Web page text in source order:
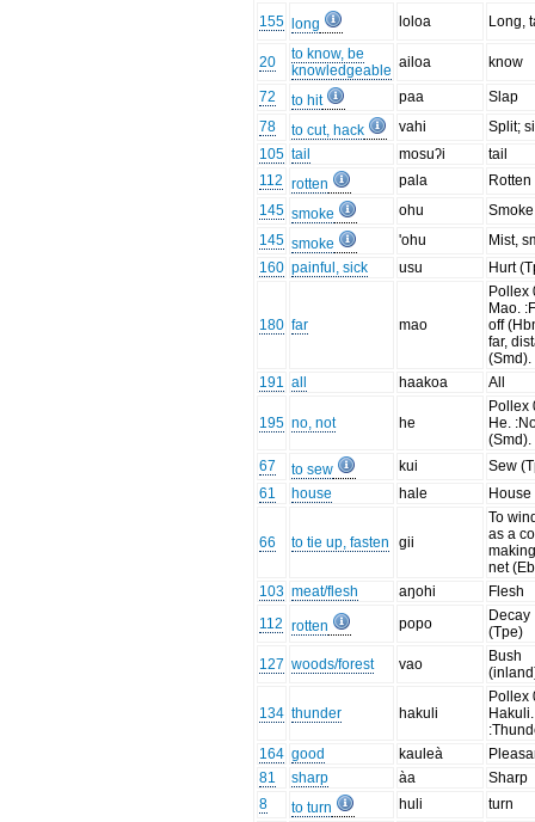
155
long loloa Long,
20
to know, be
knowledgeable ailoa know
72 to hit paa
Slap
78
to cut, hack vahi
Split;
105 tail mosuʔi
tail
112 rotten pala
Rotten
145 smoke ohu
145 smoke 'ohu
Mist,
160 painful, sick usu Hurt
180 far mao
Pollex
Mao.
off
far,
(Smd).
191 all haakoa All
195 no, not he
Pollex
He.
(Smd).
67
to sew kui
Sew
61
house hale House
66 to tie up, fasten gii
To
as a
net
103 meat/flesh aŋohi
Flesh
112 rotten popo
Decay
(Tpe)
127 woods/forest vao
Bush
134 thunder hakuli
Pollex
Hakuli.
164 good kauleà
81
sharp àa
Sharp
8
to turn huli turn